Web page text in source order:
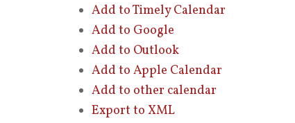
Add to Timely Calendar
Add to Google
Add to Outlook
Add to Apple Calendar
Add to other calendar
Export to XML